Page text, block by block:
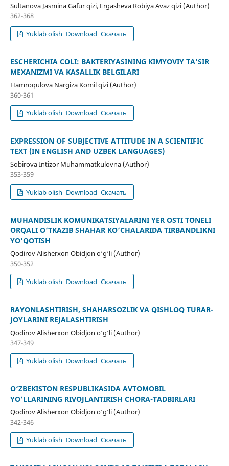
Sultanova Jasmina Gafur qizi, Ergasheva Robiya Avaz qizi (Author)
362-368
Yuklab olish|Download|Скачать
ESCHERICHIA COLI: BAKTERIYASINING KIMYOVIY TA’SIR
MEXANIZMI VA KASALLIK BELGILARI
Hamroqulova Nargiza Komil qizi (Author)
360-361
Yuklab olish|Download|Скачать
EXPRESSION OF SUBJECTIVE ATTITUDE IN A SCIENTIFIC
TEXT (IN ENGLISH AND UZBEK LANGUAGES)
Sobirova Intizor Muhammatkulovna (Author)
353-359
Yuklab olish|Download|Скачать
MUHANDISLIK KOMUNIKATSIYALARINI YER OSTI TONELI
ORQALI O‘TKAZIB SHAHAR KO‘CHALARIDA TIRBANDLIKNI
YO‘QOTISH
Qodirov Alisherxon Obidjon o‘g‘li (Author)
350-352
Yuklab olish|Download|Скачать
RAYONLASHTIRISH, SHAHARSOZLIK VA QISHLOQ TURAR-
JOYLARINI REJALASHTIRISH
Qodirov Alisherxon Obidjon o‘g‘li (Author)
347-349
Yuklab olish|Download|Скачать
O‘ZBEKISTON RESPUBLIKASIDA AVTOMOBIL
YO‘LLARINING RIVOJLANTIRISH CHORA-TADBIRLARI
Qodirov Alisherxon Obidjon o‘g‘li (Author)
342-346
Yuklab olish|Download|Скачать